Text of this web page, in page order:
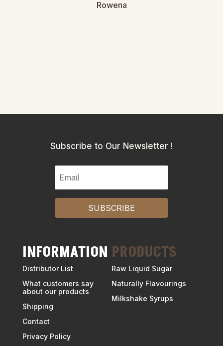
Rowena
Subscribe to Our Newsletter !
SUBSCRIBE
INFORMATION
Distributor List
What customers say
about our products
Shipping
Contact
Privacy Policy
PRODUCTS
Raw Liquid Sugar
Naturally Flavourings
Milkshake Syrups